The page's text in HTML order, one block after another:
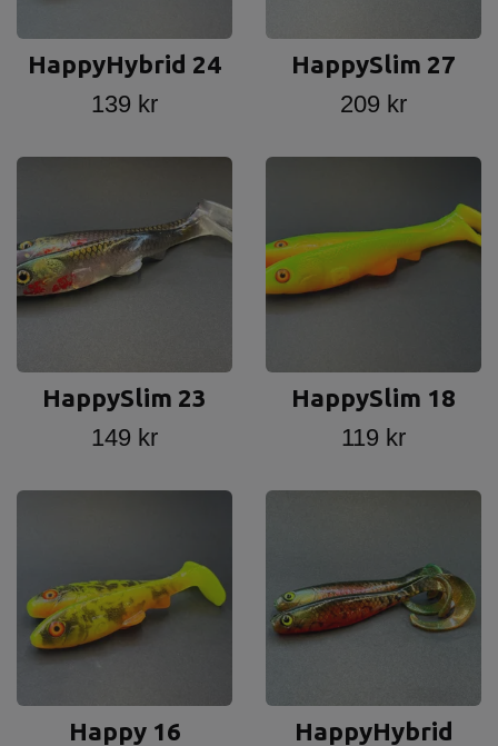
HappyHybrid 24
139 kr
HappySlim 27
209 kr
HappySlim 23
149 kr
HappySlim 18
119 kr
Happy 16
HappyHybrid